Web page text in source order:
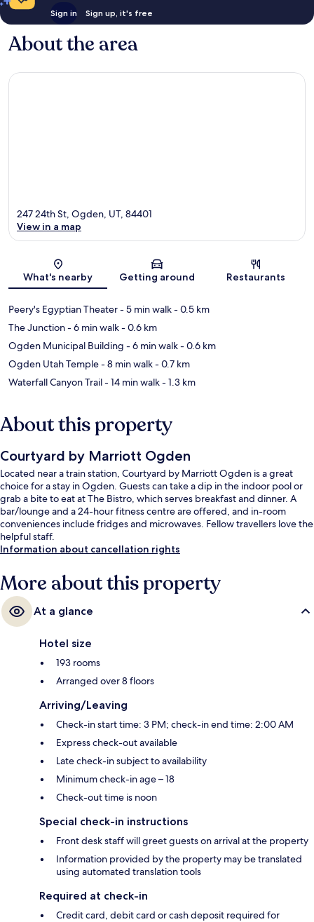
Sign in Sign up, it's free
About the area
Map
247 24th St, Ogden, UT, 84401
View in a map
What's nearby Getting around Restaurants
Peery's Egyptian Theater- 5 min walk- 0.5 km
The Junction- 6 min walk- 0.6 km
Ogden Municipal Building - 6 min walk- 0.6 km
Ogden Utah Temple- 8 min walk- 0.7 km
Waterfall Canyon Trail- 14 min walk- 1.3 km
About this property
Courtyard by Marriott Ogden
Located near a train station, Courtyard by Marriott Ogden is a great
choice for a stay in Ogden. Guests can take a dip in the indoor pool or
grab a bite to eat at The Bistro, which serves breakfast and dinner. A
bar/lounge and a 24-hour fitness centre are offered, and in-room
conveniences include fridges and microwaves. Fellow travellers love the
helpful staff.
Information about cancellation rights
More about this property
At a glance
Hotel size
193 rooms
Arranged over 8 floors
Arriving/Leaving
Check-in start time: 3 PM; check-in end time: 2:00 AM
Express check-out available
Late check-in subject to availability
Minimum check-in age – 18
Check-out time is noon
Special check-in instructions
Front desk staff will greet guests on arrival at the property
Information provided by the property may be translated
using automated translation tools
Required at check-in
Credit card, debit card or cash deposit required for